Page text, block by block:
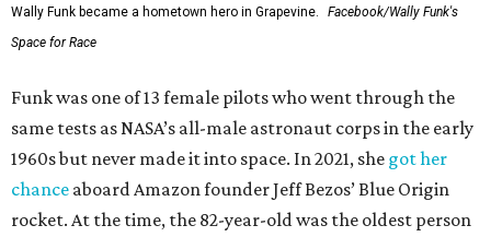
Wally Funk became a hometown hero in Grapevine.
Facebook/Wally Funk's
Space for Race
Funk was one of 13 female pilots who went through the
same tests as NASA’s all-male astronaut corps in the early
1960s but never made it into space. In 2021, she got her
chance aboard Amazon founder Jeff Bezos’ Blue Origin
rocket. At the time, the 82-year-old was the oldest person